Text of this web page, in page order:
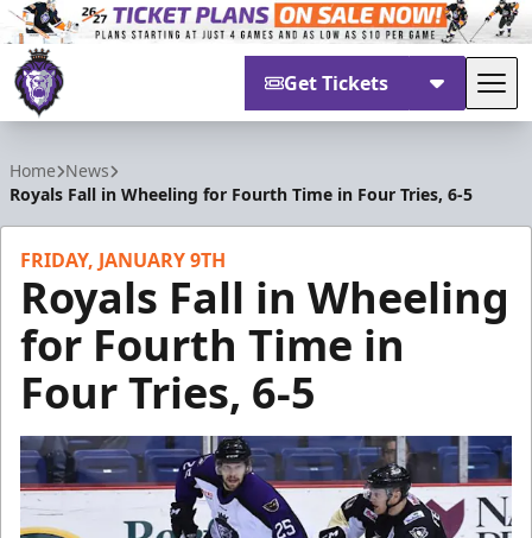
Get Tickets
Home News
Royals Fall in Wheeling for Fourth Time in Four Tries, 6-5
FRIDAY, JANUARY 9TH
Royals Fall in Wheeling
for Fourth Time in
Four Tries, 6-5